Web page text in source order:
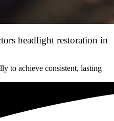
headlight restoration in
to achieve consistent, lasting